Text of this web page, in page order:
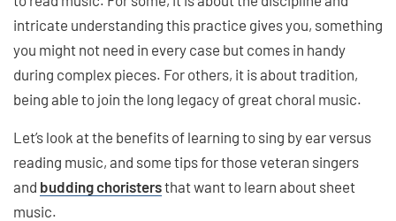
intricate understanding this practice gives you, something
you might not need in every case but comes in handy
during complex pieces. For others, it is about tradition,
being able to join the long legacy of great choral music.
Let’s look at the benefits of learning to sing by ear versus
reading music, and some tips for those veteran singers
and budding choristersthat want to learn about sheet
music.